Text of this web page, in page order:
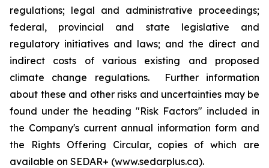
regulations; legal and administrative proceedings;
federal, provincial and state legislative and
regulatory initiatives and laws; and the direct and
indirect costs of various existing and proposed
climate change regulations. Further information
about these and other risks and uncertainties may be
found under the heading "Risk Factors" included in
the Company's current annual information form and
the Rights Offering Circular, copies of which are
available on SEDAR+ (www.sedarplus.ca).